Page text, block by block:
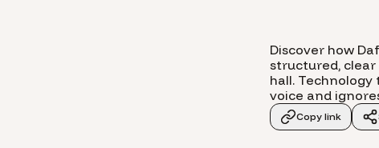
Discover how
structured,
hall.
voice and
Copy link